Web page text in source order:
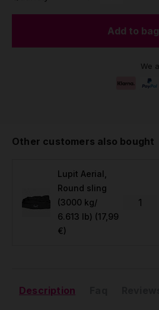
Add to bag
We
Other customers also bought
Lupit Aerial,
Round sling
(3000 kg/
6.613 lb) (17,99
€)
Description